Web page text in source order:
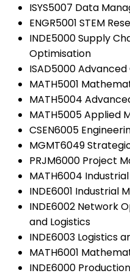
ISYS5007 Data
ENGR5001 STEM
INDE5000 Supply
Optimisation
ISAD5000
MATH5001
MATH5004
MATH5005 Applied
CSEN6005
MGMT6049
PRJM6000 Project
MATH6004
INDE6001 Industrial
INDE6002 Network
and Logistics
INDE6003 Logistics
MATH6001
INDE6000